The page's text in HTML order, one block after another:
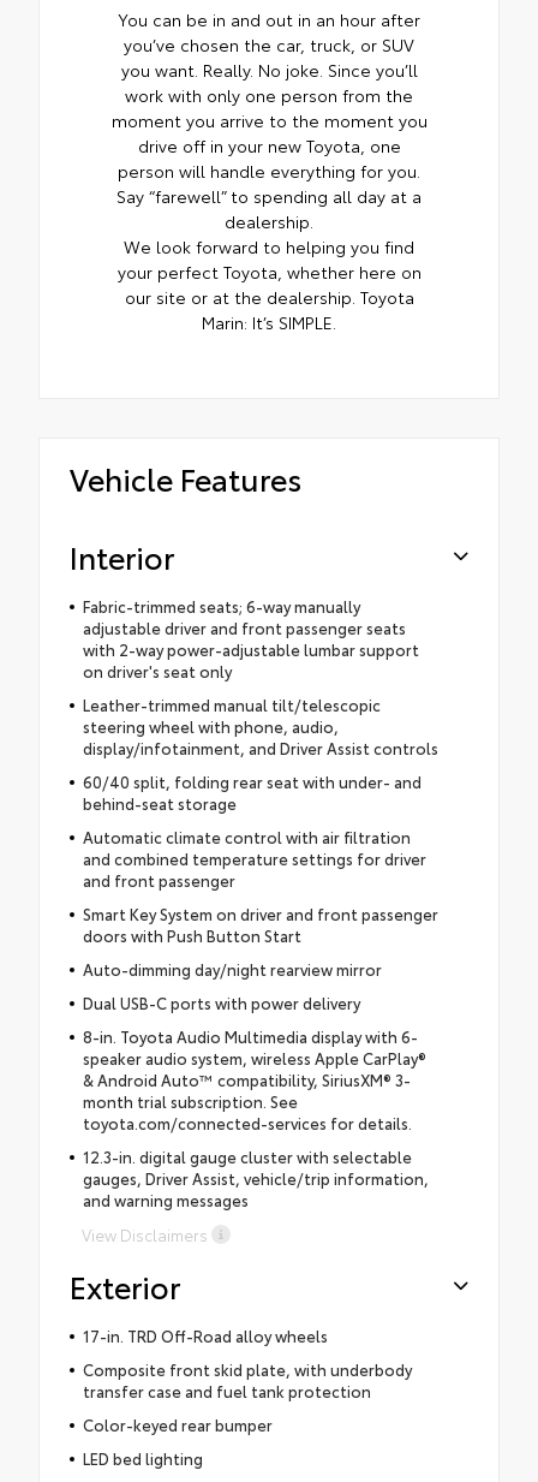
You can be in and out in an hour after
you’ve chosen the car, truck, or SUV
you want. Really. No joke. Since you’ll
work with only one person from the
moment you arrive to the moment you
drive off in your new Toyota, one
person will handle everything for you.
Say “farewell” to spending all day at a
dealership.
We look forward to helping you find
your perfect Toyota, whether here on
our site or at the dealership. Toyota
Marin: It’s SIMPLE.
Vehicle Features
Interior
Fabric-trimmed seats; 6-way manually
adjustable driver and front passenger seats
with 2-way power-adjustable lumbar support
on driver's seat only
Leather-trimmed manual tilt/telescopic
steering wheel with phone, audio,
display/infotainment, and Driver Assist controls
60/40 split, folding rear seat with under- and
behind-seat storage
Automatic climate control with air filtration
and combined temperature settings for driver
and front passenger
Smart Key System on driver and front passenger
doors with Push Button Start
Auto-dimming day/night rearview mirror
Dual USB-C ports with power delivery
8-in. Toyota Audio Multimedia display with 6-
speaker audio system, wireless Apple CarPlay®
& Android Auto™ compatibility, SiriusXM® 3-
month trial subscription. See
toyota.com/connected-services for details.
12.3-in. digital gauge cluster with selectable
gauges, Driver Assist, vehicle/trip information,
and warning messages
View Disclaimers
Exterior
17-in. TRD Off-Road alloy wheels
Composite front skid plate, with underbody
transfer case and fuel tank protection
Color-keyed rear bumper
LED bed lighting